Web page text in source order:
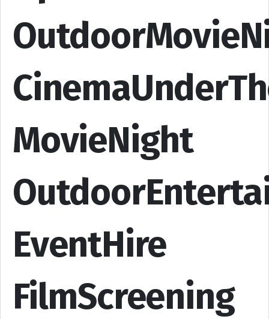
MovieNight
EventHire
FilmScreening